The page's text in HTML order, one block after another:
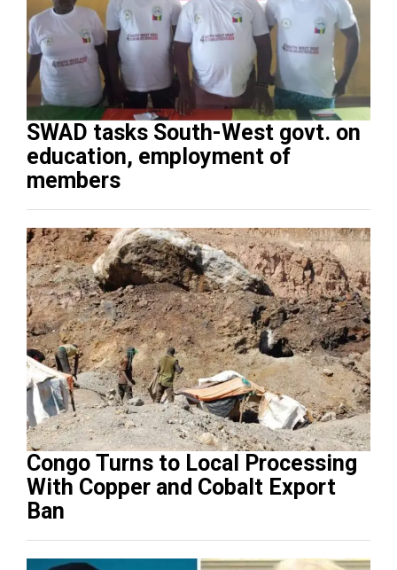
SWAD tasks South-West govt. on
education, employment of
members
Congo Turns to Local Processing
With Copper and Cobalt Export
Ban